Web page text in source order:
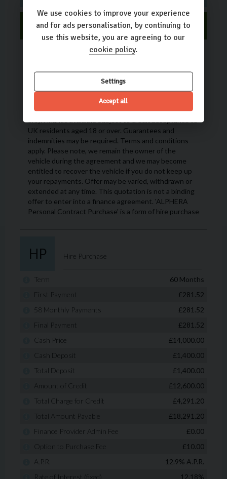
We use cookies to improve your experience
and for ads personalisation, by continuing to
use this website, you are agreeing to our
cookie policy.
Settings
Accept all